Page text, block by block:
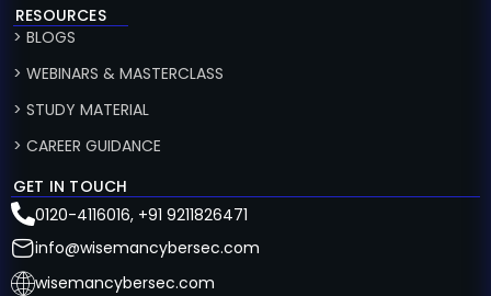
RESOURCES
> BLOGS
> WEBINARS & MASTERCLASS
> STUDY MATERIAL
> CAREER GUIDANCE
GET IN TOUCH
0120-4116016, +91 9211826471
info@wisemancybersec.com
wisemancybersec.com